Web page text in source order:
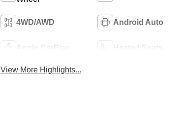
4WD/AWD Android Auto
Apple CarPlay Heated Seats
View More Highlights...